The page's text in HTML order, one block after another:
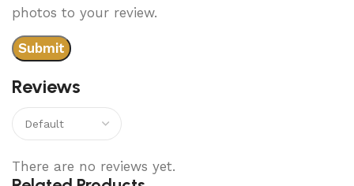
Reviews
There are no reviews yet.
photos to your review.